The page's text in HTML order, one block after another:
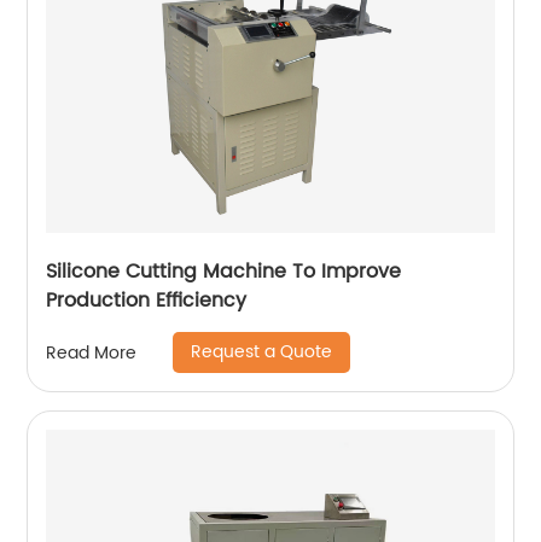
Silicone Cutting Machine To Improve
Production Efficiency
Read More Request a Quote